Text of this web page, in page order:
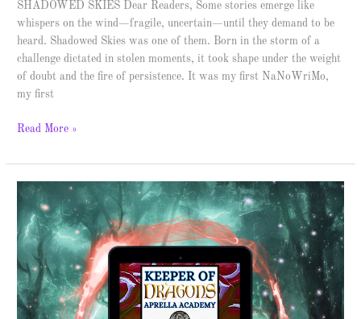
SHADOWED SKIES Dear Readers, Some stories emerge like
whispers on the wind—fragile, uncertain—until they demand to be
heard. Shadowed Skies was one of them. Born in the storm of a
challenge dictated in stolen moments, it took shape under the weight
of doubt and the fire of persistence. It was my first NaNoWriMo,
my first
Read More »
Dragons,
Mermaids,
Elves,
and…
Kitsune?
Spotlight
&